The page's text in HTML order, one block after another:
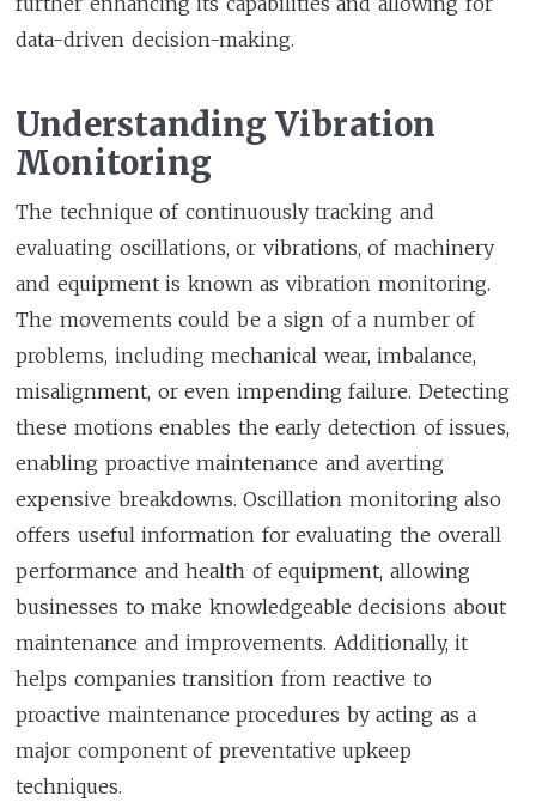
data-driven decision-making.
Understanding Vibration
Monitoring
The technique of continuously tracking and
evaluating oscillations, or vibrations, of machinery
and equipment is known as vibration monitoring.
The movements could be a sign of a number of
problems, including mechanical wear, imbalance,
misalignment, or even impending failure. Detecting
these motions enables the early detection of issues,
enabling proactive maintenance and averting
expensive breakdowns. Oscillation monitoring also
offers useful information for evaluating the overall
performance and health of equipment, allowing
businesses to make knowledgeable decisions about
maintenance and improvements. Additionally, it
helps companies transition from reactive to
proactive maintenance procedures by acting as a
major component of preventative upkeep
techniques.